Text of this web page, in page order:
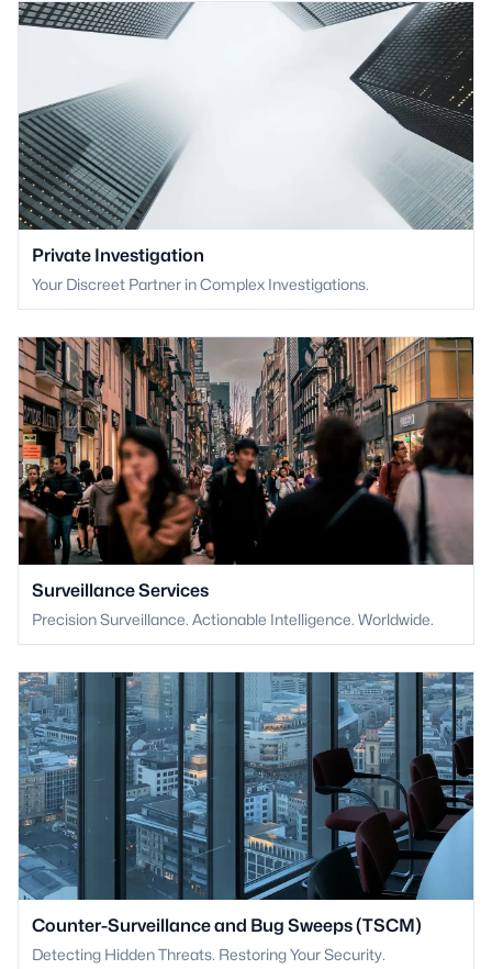
Private Investigation
Your Discreet Partner in Complex Investigations.
Surveillance Services
Precision Surveillance. Actionable Intelligence. Worldwide.
Counter-Surveillance and Bug Sweeps (TSCM)
Detecting Hidden Threats. Restoring Your Security.